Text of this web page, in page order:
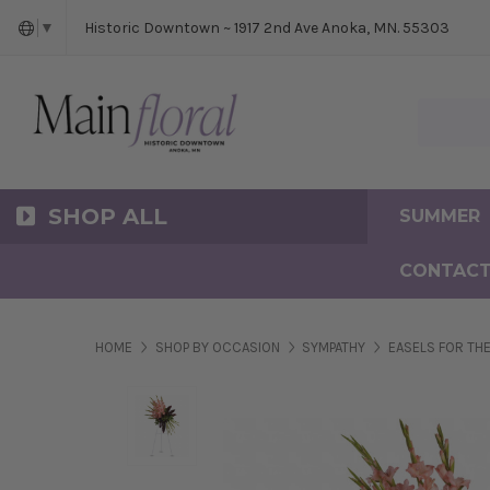
▼ Historic Downtown ~ 1917 2nd Ave Anoka, MN. 55303
SHOP ALL SUMMER
HOME SHOP BY OCCASION SYMPATHY EASELS FOR